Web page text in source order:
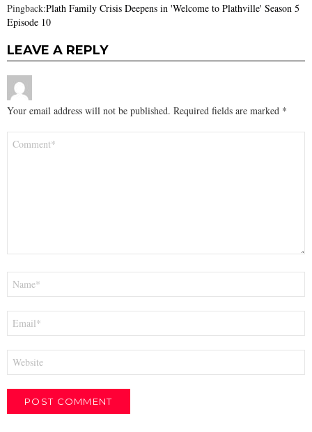
Pingback:Plath Family Crisis Deepens in 'Welcome to Plathville' Season 5
Episode 10
LEAVE A REPLY
Your email address will not be published. Required fields are marked *